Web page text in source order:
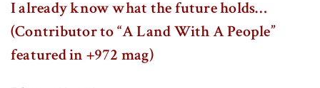
I already know what the future holds…
(Contributor to “A Land With A People”
featured in +972 mag)